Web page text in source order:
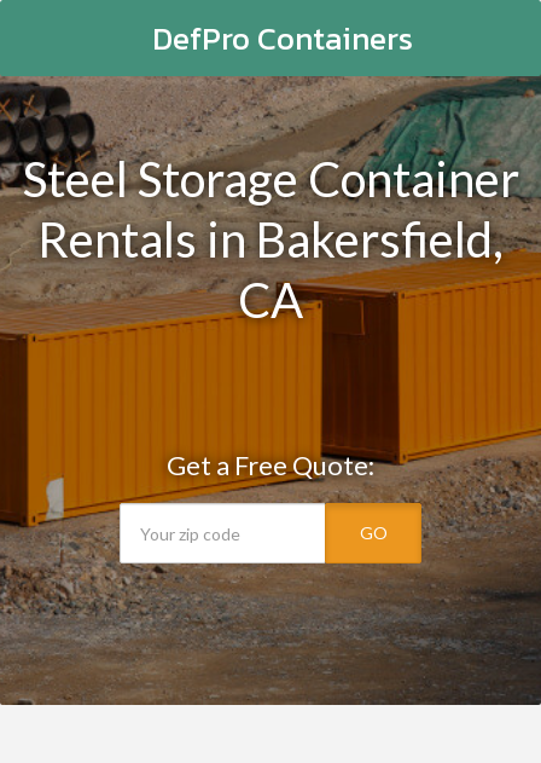
DefPro Containers
Steel Storage Container
Rentals in Bakersfield,
CA
Get a Free Quote:
GO